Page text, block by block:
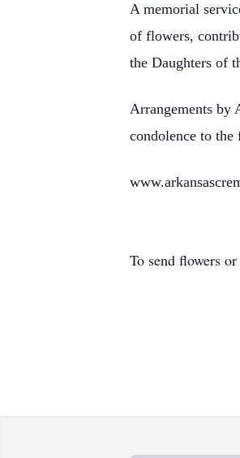
A memorial
of flowers,
the Daughters of
Arrangements by
condolence to
To send flowers